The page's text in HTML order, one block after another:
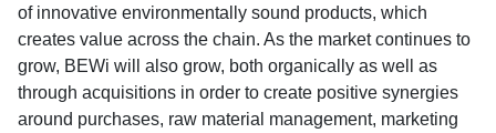
of innovative environmentally sound products, which
creates value across the chain. As the market continues to
grow, BEWi will also grow, both organically as well as
through acquisitions in order to create positive synergies
around purchases, raw material management, marketing